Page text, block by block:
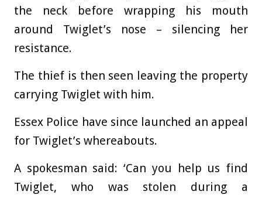
the neck before wrapping his mouth
around Twiglet’s nose – silencing her
resistance.
The thief is then seen leaving the property
carrying Twiglet with him.
Essex Police have since launched an appeal
for Twiglet’s whereabouts.
A spokesman said: ‘Can you help us find
Twiglet, who was stolen during a